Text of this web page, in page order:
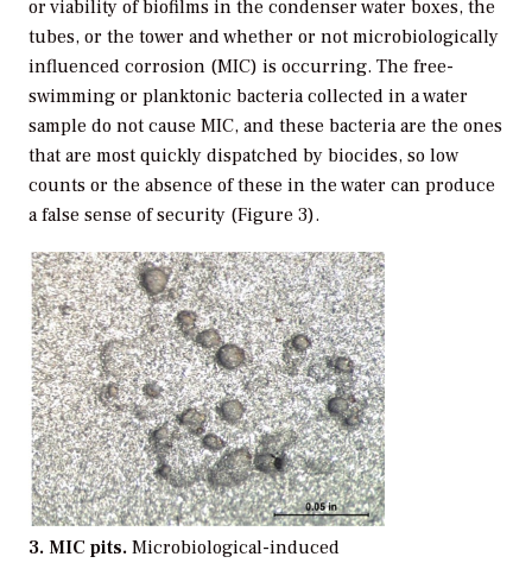
or viability of biofilms in the condenser water boxes, the
tubes, or the tower and whether or not microbiologically
influenced corrosion (MIC) is occurring. The free-
swimming or planktonic bacteria collected in a water
sample do not cause MIC, and these bacteria are the ones
that are most quickly dispatched by biocides, so low
counts or the absence of these in the water can produce
a false sense of security (Figure 3).
3. MIC pits. Microbiological-induced